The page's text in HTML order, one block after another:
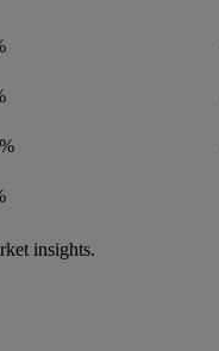
insights.